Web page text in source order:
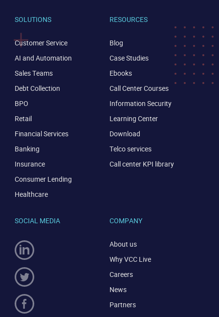
SOLUTIONS
Customer Service
AI and Automation
Sales Teams
Debt Collection
BPO
Retail
Financial Services
Banking
Insurance
Consumer Lending
Healthcare
RESOURCES
Blog
Case Studies
Ebooks
Call Center Courses
Information Security
Learning Center
Download
Telco services
Call center KPI library
COMPANY
About us
Why VCC Live
Careers
News
Partners
SOCIAL MEDIA